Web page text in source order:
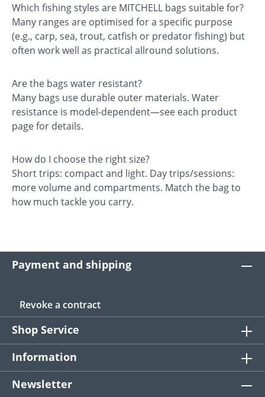
Which fishing styles are MITCHELL bags suitable for?
Many ranges are optimised for a specific purpose
(e.g., carp, sea, trout, catfish or predator fishing) but
often work well as practical allround solutions.
Are the bags water resistant?
Many bags use durable outer materials. Water
resistance is model-dependent—see each product
page for details.
How do I choose the right size?
Short trips: compact and light. Day trips/sessions:
more volume and compartments. Match the bag to
how much tackle you carry.
Payment and shipping
Revoke a contract
Shop Service
Information
Newsletter